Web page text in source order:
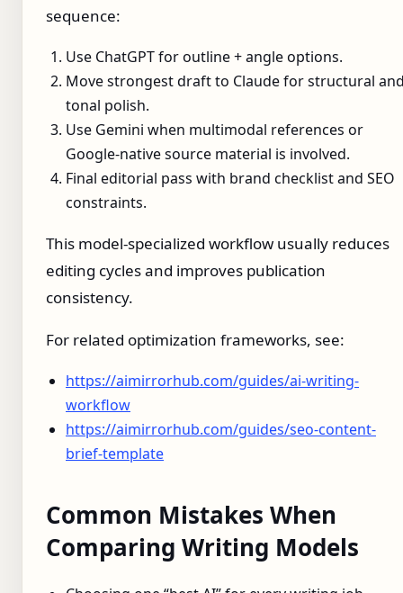
sequence:
Use ChatGPT for outline + angle options.
Move strongest draft to Claude for structural
tonal polish.
Use Gemini when multimodal references or
Google-native source material is involved.
Final editorial pass with brand checklist and SEO
constraints.
This model-specialized workflow usually reduces
editing cycles and improves publication
consistency.
For related optimization frameworks, see:
https://aimirrorhub.com/guides/ai-writing-
workflow
https://aimirrorhub.com/guides/seo-content-
brief-template
Common Mistakes When
Comparing Writing Models